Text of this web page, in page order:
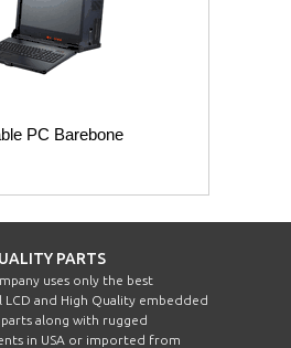
PC Barebone
PARTS
uses only the best
LCD and High Quality embedded
parts along with rugged
in USA or imported from